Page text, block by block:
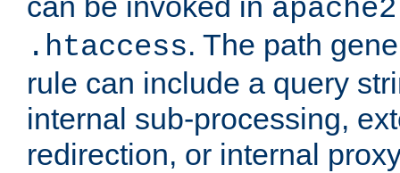
.htaccess. The path
rule can include a query
internal sub-processing,
redirection, or internal